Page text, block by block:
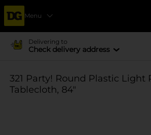
Menu
Delivering to
Check delivery address
321 Party! Round Plastic Light
Tablecloth, 84"